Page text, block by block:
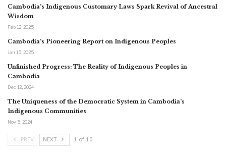
Cambodia’s Indigenous Customary Laws Spark Revival of Ancestral
Wisdom
Feb 12, 2025
Cambodia’s Pioneering Report on Indigenous Peoples
Jan 15, 2025
Unfinished Progress: The Reality of Indigenous Peoples in
Cambodia
Dec 12, 2024
The Uniqueness of the Democratic System in Cambodia’s
Indigenous Communities
Nov 5, 2024
PREV NEXT 1 of 10